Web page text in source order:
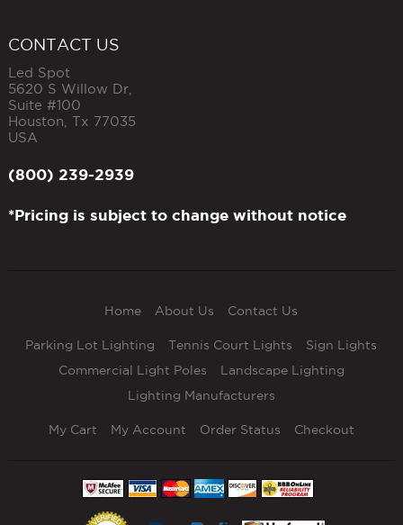
CONTACT US
Led Spot
5620 S Willow Dr,
Suite #100
Houston Tx 77035
USA
(800) 239-2939
*Pricing is subject to change without notice
Home About Us Contact Us
Parking Lot Lighting Tennis Court Lights
Sign Lights
Commercial Light Poles
Landscape Lighting
Lighting Manufacturers
My Cart My Account Order Status Checkout